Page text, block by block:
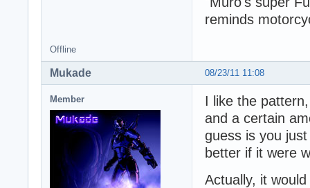
reminds
Offline
08/23/11 11:08
Mukade
Member
I like the
and a certain
guess is you
better if it were
Actually, it